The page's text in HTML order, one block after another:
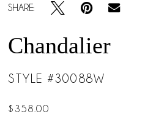
SHARE:
Chandalier
STYLE #30088W
$358.00